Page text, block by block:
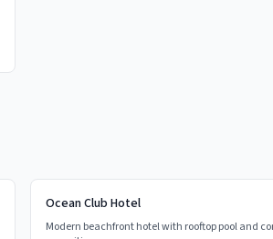
Ocean Club Hotel
Modern beachfront hotel with rooftop pool and